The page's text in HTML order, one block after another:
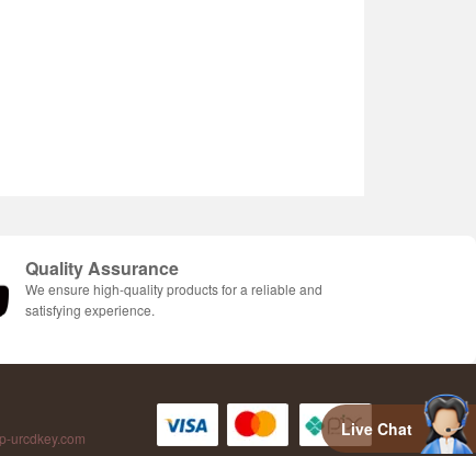
Quality Assurance
We ensure high-quality products for a reliable and
satisfying experience.
urcdkey.com
Live Chat